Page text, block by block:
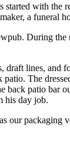
with
a funeral
During
lines, and
The
patio bar
his day job.
packaging